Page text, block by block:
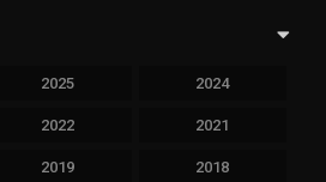
2025 2024
2022 2021
2019 2018